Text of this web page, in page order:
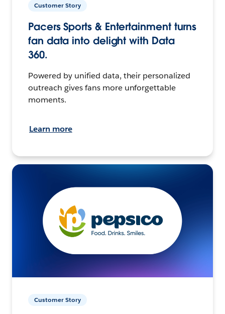
Customer Story
Pacers Sports & Entertainment turns
fan data into delight with Data
360.
Powered by unified data, their personalized
outreach gives fans more unforgettable
moments.
Learn more
Customer Story